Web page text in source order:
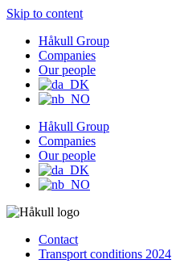
Skip to content
Håkull Group
Companies
Our people
Håkull Group
Companies
Our people
Contact
Transport conditions 2024